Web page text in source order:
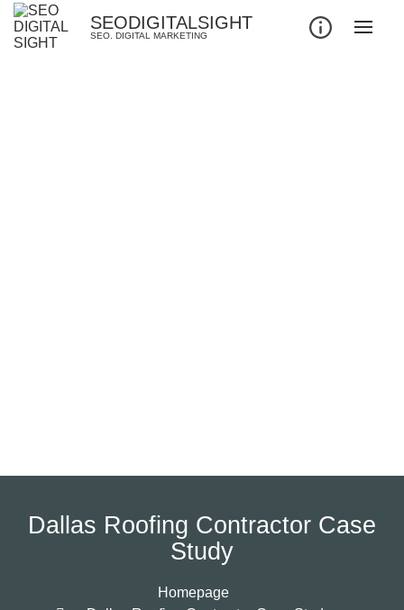
SEODIGITALSIGHT
SEO. DIGITAL MARKETING
Dallas Roofing Contractor Case
Study
Homepage